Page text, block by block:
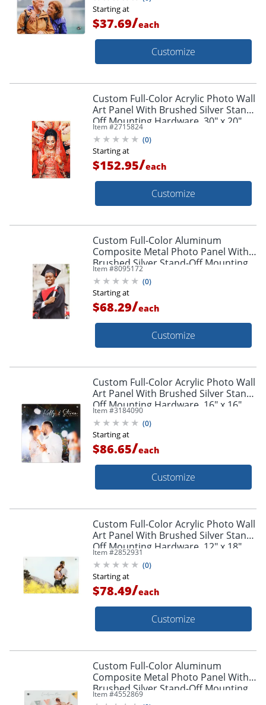
Starting at
$37.69/each
Customize
Custom Full-Color Acrylic Photo Wall
Art Panel With Brushed Silver Stand-
Off Mounting Hardware, 30" x 20"
Item #2715824
(0)
Starting at
$152.95/each
Customize
Custom Full-Color Aluminum
Composite Metal Photo Panel With
Brushed Silver Stand-Off Mounting
Hardware, 18" x 12"
Item #8095172
(0)
Starting at
$68.29/each
Customize
Custom Full-Color Acrylic Photo Wall
Art Panel With Brushed Silver Stand-
Off Mounting Hardware, 16" x 16"
Item #3184090
(0)
Starting at
$86.65/each
Customize
Custom Full-Color Acrylic Photo Wall
Art Panel With Brushed Silver Stand-
Off Mounting Hardware, 12" x 18"
Item #2852931
(0)
Starting at
$78.49/each
Customize
Custom Full-Color Aluminum
Composite Metal Photo Panel With
Brushed Silver Stand-Off Mounting
Hardware, 12" x 12"
Item #4552869